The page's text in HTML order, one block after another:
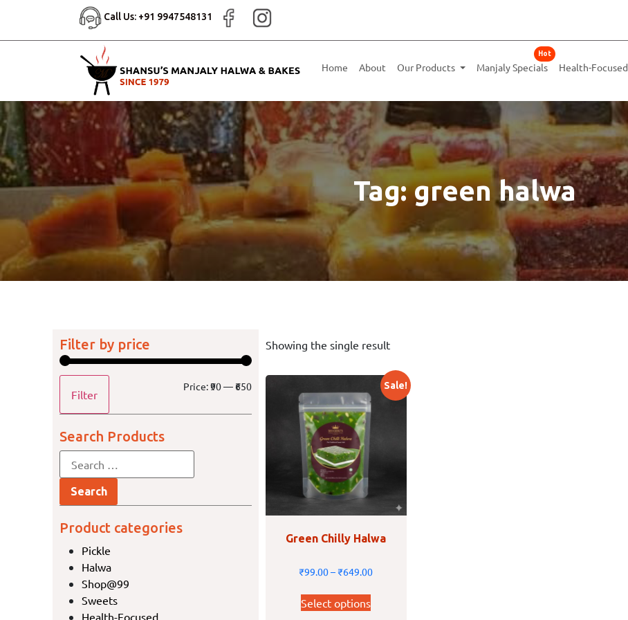
Call Us: +91 9947548131
Home About Our Products Manjaly Specials
Hot
Health-Focused
Tag: green halwa
Filter by price
Filter
Price:₹90—₹650
Search Products
Product categories
Pickle
Halwa
Shop@99
Sweets
Health-Focused
Showing the single result
Sale!
Green Chilly Halwa
₹99.00– ₹649.00
Select options